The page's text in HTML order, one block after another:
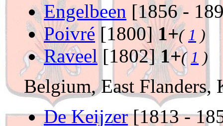
Engelbeen [1856 -
Poivré [1800]1+( 1 )
Raveel [1802]1+( 1 )
Belgium, East Flanders,
De Keijzer[1813 -